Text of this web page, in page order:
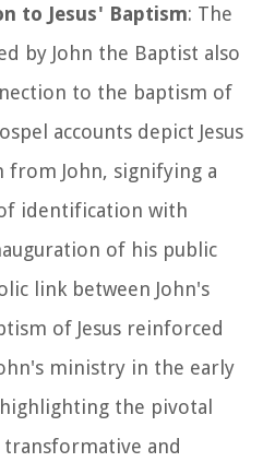
to Jesus' Baptism: The
by John the Baptist also
to the baptism of
accounts depict Jesus
from John, signifying a
identification with
of his public
link between John's
of Jesus reinforced
ministry in the early
the pivotal
and